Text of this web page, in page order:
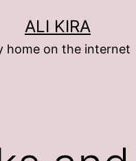
ALI KIRA
home on the internet